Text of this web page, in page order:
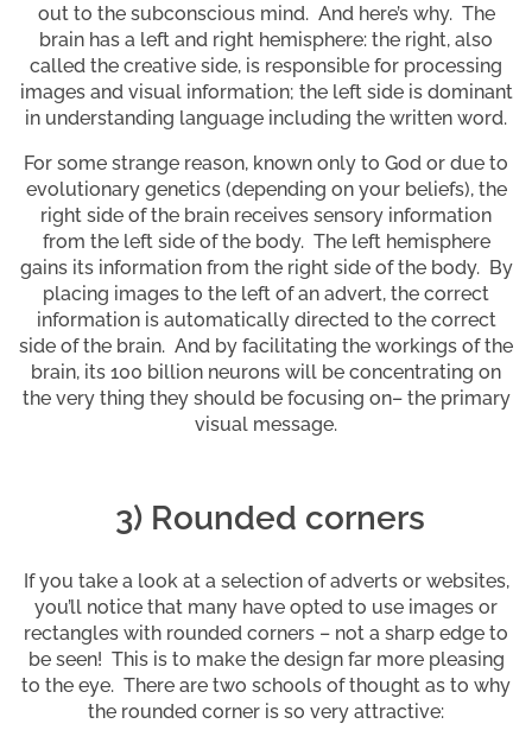
out to the subconscious mind. And here’s why. The
brain has a left and right hemisphere: the right, also
called the creative side, is responsible for processing
images and visual information; the left side is dominant
in understanding language including the written word.
For some strange reason, known only to God or due to
evolutionary genetics (depending on your beliefs), the
right side of the brain receives sensory information
from the left side of the body. The left hemisphere
gains its information from the right side of the body. By
placing images to the left of an advert, the correct
information is automatically directed to the correct
side of the brain. And by facilitating the workings of the
brain, its 100 billion neurons will be concentrating on
the very thing they should be focusing on– the primary
visual message.
3) Rounded corners
If you take a look at a selection of adverts or websites,
you’ll notice that many have opted to use images or
rectangles with rounded corners – not a sharp edge to
be seen! This is to make the design far more pleasing
to the eye. There are two schools of thought as to why
the rounded corner is so very attractive: